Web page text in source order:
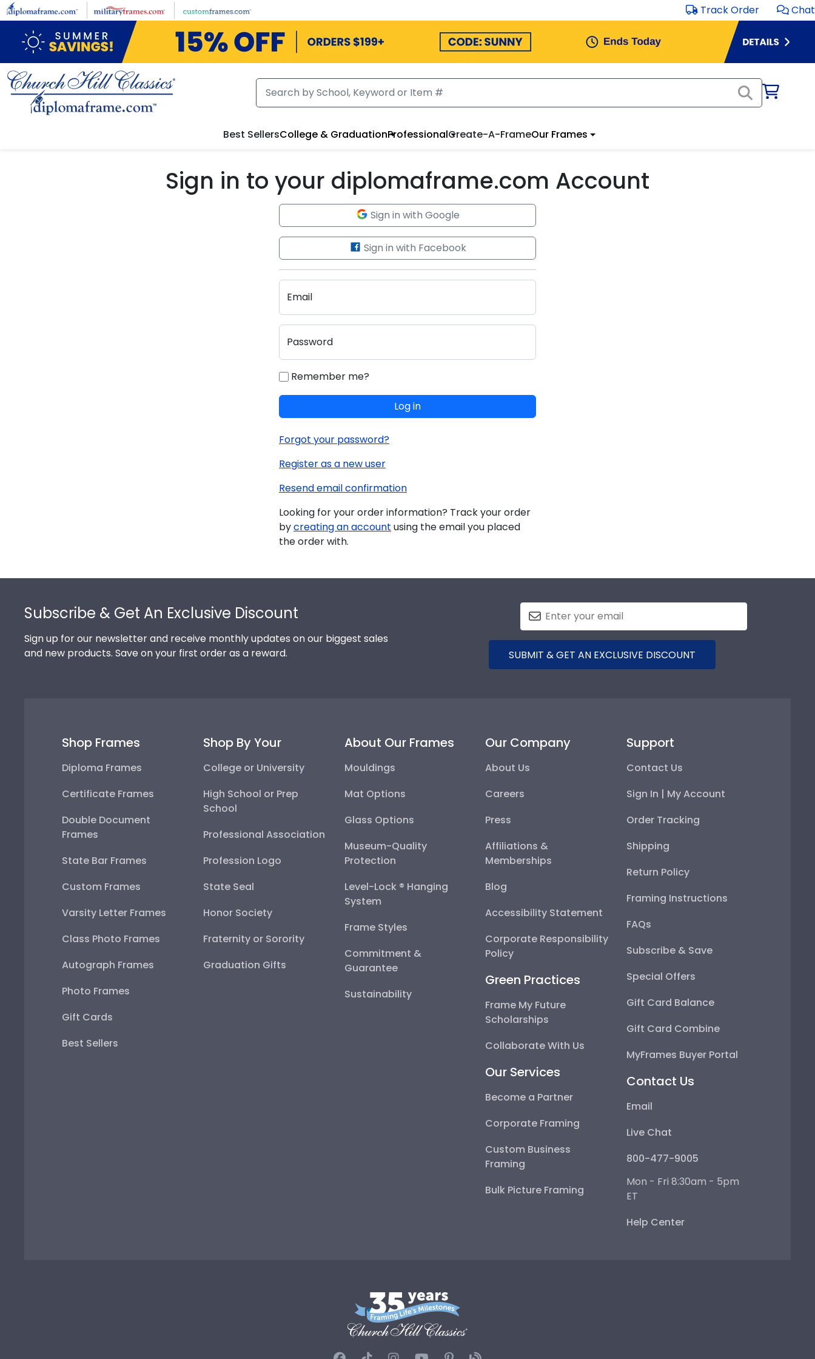
Skip to main content Track Order Chat
Best SellersCollege & GraduationProfessionalCreate-A-FrameOur Frames
Sign in to your diplomaframe.com Account
Sign in with Google
Sign in with Facebook
Email
Password
Remember me?
Log in
Forgot your password?
Register as a new user
Resend email confirmation
Looking for your order information? Track your order
bycreating an account using the email you placed
the order with.
Subscribe & Get An Exclusive Discount
Sign up for our newsletter and receive monthly updates on our biggest sales
and new products. Save on your first order as a reward.
SUBMIT & GET AN EXCLUSIVE DISCOUNT
Shop Frames
Diploma Frames
Certificate Frames
Double Document
Frames
State Bar Frames
Custom Frames
Varsity Letter Frames
Class Photo Frames
Autograph Frames
Photo Frames
Gift Cards
Best Sellers
Shop By Your
College or University
High School or Prep
School
Professional Association
Profession Logo
State Seal
Honor Society
Fraternity or Sorority
Graduation Gifts
About Our Frames
Mouldings
Mat Options
Glass Options
Museum-Quality
Protection
Level-Lock ® Hanging
System
Frame Styles
Commitment &
Guarantee
Sustainability
Our Company
About Us
Careers
Press
Affiliations &
Memberships
Blog
Accessibility Statement
Corporate Responsibility
Policy
Green Practices
Frame My Future
Scholarships
Collaborate With Us
Our Services
Become a Partner
Corporate Framing
Custom Business
Framing
Bulk Picture Framing
Support
Contact Us
Sign In | My Account
Order Tracking
Shipping
Return Policy
Framing Instructions
FAQs
Subscribe & Save
Special Offers
Gift Card Balance
Gift Card Combine
MyFrames Buyer Portal
Contact Us
Email
Live Chat
800-477-9005
Mon - Fri 8:30am - 5pm
ET
Help Center